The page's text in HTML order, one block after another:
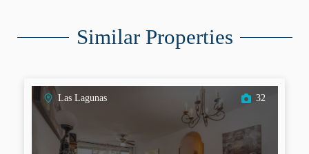
Similar Properties
Las Lagunas 32